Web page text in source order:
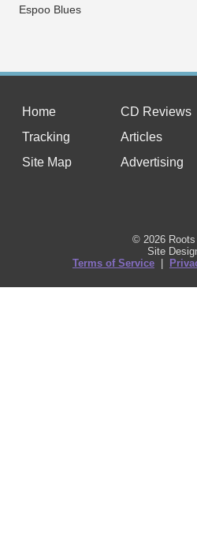
Espoo Blues
Home
CD Reviews
Tracking
Articles
Site Map
Advertising
© 2026
Site
Terms of Service